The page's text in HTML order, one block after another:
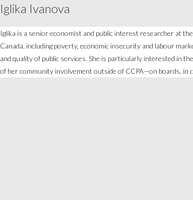
Iglika Ivanova
Iglika is a senior economist and public interest researcher at
Canada, including poverty, economic insecurity and labour
and quality of public services. She is particularly interested in
of her community involvement outside of CCPA—on boards, in